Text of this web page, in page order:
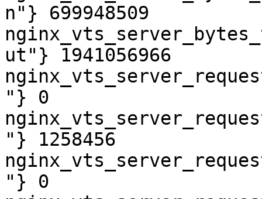
n"} 699948509
ut"} 1941056966
"} 0
"} 1258456
"} 0